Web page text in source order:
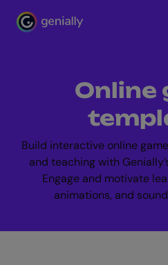
Genialy home page
Online
Build interactive online
and teaching with
Engage and motivate
animations, and